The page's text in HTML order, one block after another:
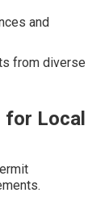
and
from diverse
Local